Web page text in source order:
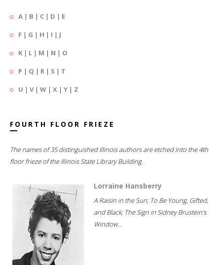
A | B | C | D | E
F | G | H | I | J
K | L | M | N | O
P | Q | R | S | T
U | V| W | X | Y | Z
FOURTH FLOOR FRIEZE
The names of 35 distinguished Illinois authors are etched into the 4th
floor frieze of the Illinois State Library Building.
Lorraine Hansberry
A Raisin in the Sun; To Be Young, Gifted,
and Black; The Sign in Sidney Brustein's
Window...